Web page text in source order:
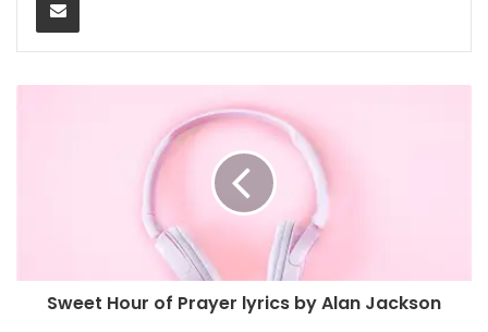
Sweet Hour of Prayer lyrics by Alan Jackson